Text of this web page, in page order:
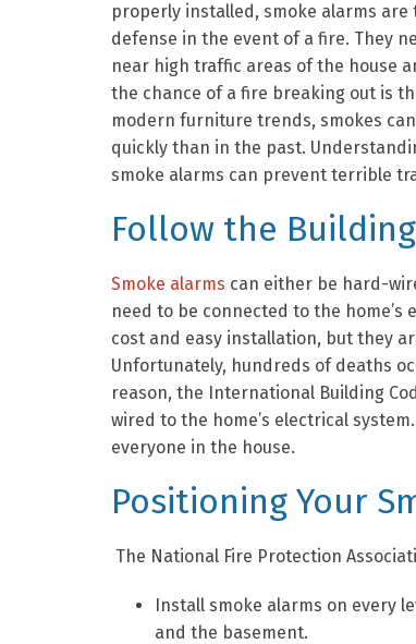
properly installed, smoke alarms
defense in the event of a fire. They
near high traffic areas of the house
the chance of a fire breaking out is
modern furniture trends, smokes
quickly than in the past.
smoke alarms can prevent terrible
Follow the
Smoke alarms can either be hard-
need to be connected to the
cost and easy installation, but they
Unfortunately, hundreds of deaths
reason, the International Building
wired to the home’s electrical
everyone in the house.
Positioning Your
The National Fire Protection
Install smoke alarms on every
and the basement.